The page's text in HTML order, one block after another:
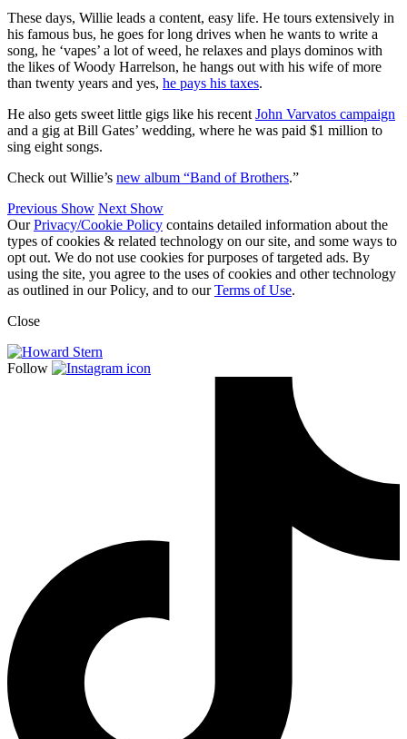
These days, Willie leads a content, easy life. He tours extensively in
his famous bus, he goes for long drives when he wants to write a
song, he ‘vapes’ a lot of weed, he relaxes and plays dominos with
the likes of Woody Harrelson, he hangs out with his wife of more
than twenty years and yes, he pays his taxes.
He also gets sweet little gigs like his recent John Varvatos campaign
and a gig at Bill Gates’ wedding, where he was paid $1 million to
sing eight songs.
Check out Willie’s new album “Band of Brothers.”
Previous Show Next Show
OurPrivacy/Cookie Policy contains detailed information about the
types of cookies & related technology on our site, and some ways to
opt out. We do not use cookies for purposes of targeted ads. By
using the site, you agree to the uses of cookies and other technology
as outlined in our Policy, and to ourTerms of Use.
Close
Follow